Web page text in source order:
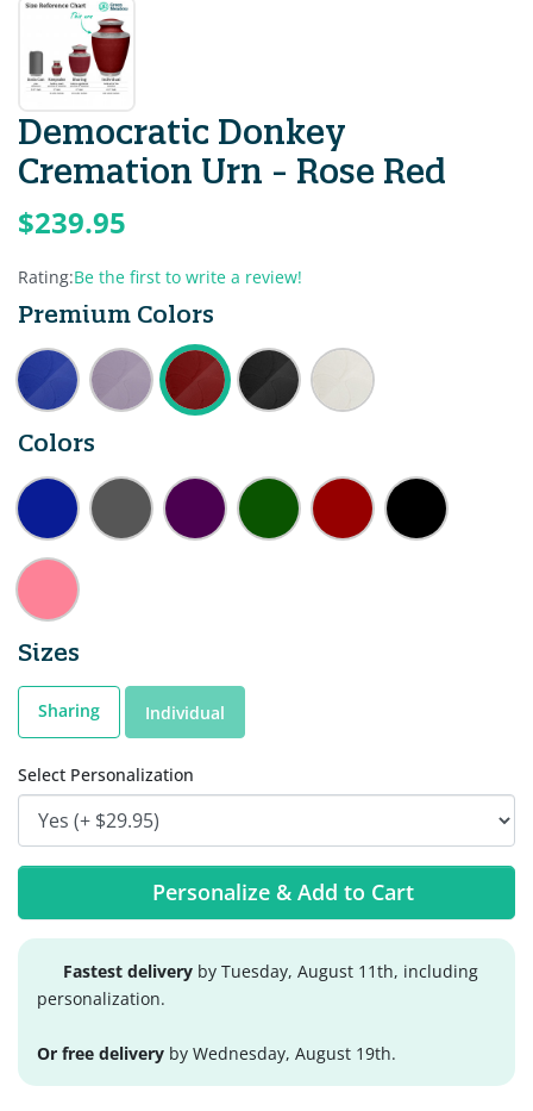
Democratic Donkey
Cremation Urn - Rose Red
$239.95
Rating:Be the first to write a review!
Premium Colors
Colors
Sizes
Sharing Individual
Select Personalization
Personalize & Add to Cart
Fastest delivery by Tuesday, August 11th, including
personalization.
Or free delivery by Wednesday, August 19th.